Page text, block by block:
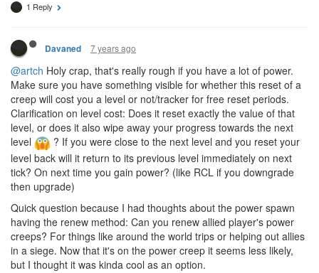
1 Reply
Davaned 7 years ago
@artch Holy crap, that's really rough if you have a lot of power.
Make sure you have something visible for whether this reset of a
creep will cost you a level or not/tracker for free reset periods.
Clarification on level cost: Does it reset exactly the value of that
level, or does it also wipe away your progress towards the next
level
? If you were close to the next level and you reset your
level back will it return to its previous level immediately on next
tick? On next time you gain power? (like RCL if you downgrade
then upgrade)
Quick question because I had thoughts about the power spawn
having the renew method: Can you renew allied player's power
creeps? For things like around the world trips or helping out allies
in a siege. Now that it's on the power creep it seems less likely,
but I thought it was kinda cool as an option.